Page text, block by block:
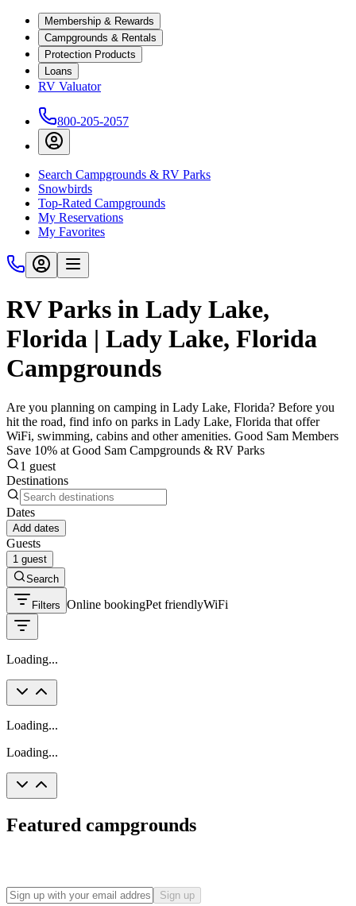
Membership & Rewards
Campgrounds & Rentals
Protection Products
Loans
RV Valuator
800-205-2057
Search Campgrounds & RV Parks
Snowbirds
Top-Rated Campgrounds
My Reservations
My Favorites
RV Parks in Lady Lake,
Florida | Lady Lake, Florida
Campgrounds
Are you planning on camping in Lady Lake, Florida? Before you
hit the road, find info on parks in Lady Lake, Florida that offer
WiFi, swimming, cabins and other amenities. Good Sam Members
Save 10% at Good Sam Campgrounds & RV Parks
1 guest
Destinations
Dates
Add dates
Guests
1 guest
Search
Filters Online bookingPet friendlyWiFi
Loading...
Loading...
Loading...
Featured campgrounds
Sign up